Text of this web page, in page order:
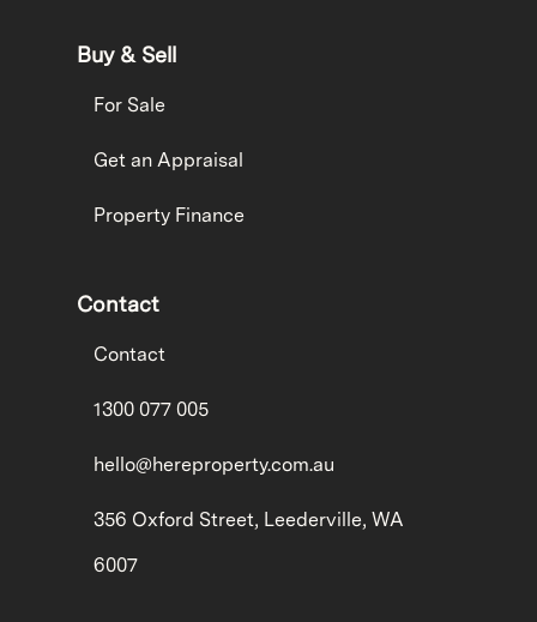
Buy & Sell
For Sale
Get an Appraisal
Property Finance
Contact
Contact
1300 077 005
hello@hereproperty.com.au
356 Oxford Street, Leederville, WA
6007